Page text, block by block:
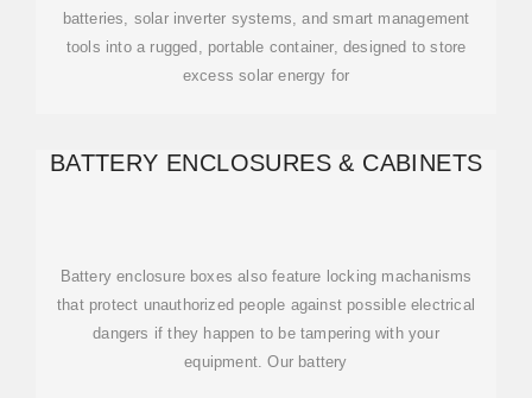
batteries, solar inverter systems, and smart management
tools into a rugged, portable container, designed to store
excess solar energy for
BATTERY ENCLOSURES & CABINETS
Battery enclosure boxes also feature locking machanisms
that protect unauthorized people against possible electrical
dangers if they happen to be tampering with your
equipment. Our battery